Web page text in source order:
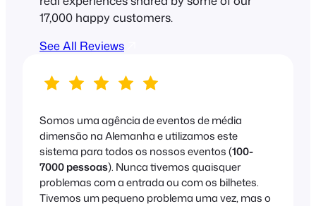
17,000 happy customers.
See All Reviews
Somos uma agência de eventos de média
dimensão na Alemanha e utilizamos este
sistema para todos os nossos eventos (100-
7000 pessoas). Nunca tivemos quaisquer
problemas com a entrada ou com os bilhetes.
Tivemos um pequeno problema uma vez, mas o